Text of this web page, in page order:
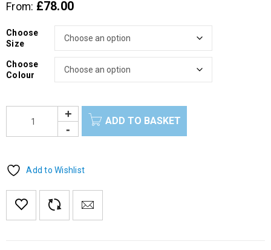
From: £78.00
Choose
Size
Choose
Colour
ADD TO BASKET
Add to Wishlist